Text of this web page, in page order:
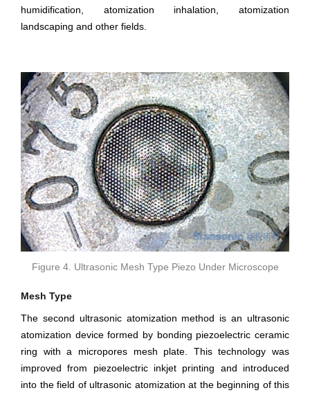
humidification, atomization inhalation, atomization
landscaping and other fields.
Figure 4. Ultrasonic Mesh Type Piezo Under Microscope
Mesh Type
The second ultrasonic atomization method is an ultrasonic
atomization device formed by bonding piezoelectric ceramic
ring with a micropores mesh plate. This technology was
improved from piezoelectric inkjet printing and introduced
into the field of ultrasonic atomization at the beginning of this